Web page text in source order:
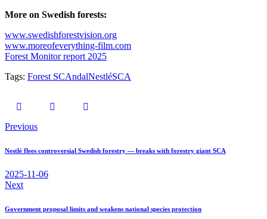
More on Swedish forests:
www.swedishforestvision.org
www.moreofeverything-film.com
Forest Monitor report 2025
Tags: Forest SCAndalNestléSCA
Previous
Nestlé flees controversial Swedish forestry — breaks with forestry giant SCA
2025-11-06
Next
Government proposal limits and weakens national species protection